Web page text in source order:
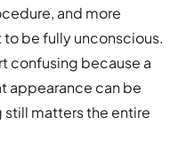
and more
be fully unconscious.
confusing because a
appearance can be
matters the entire